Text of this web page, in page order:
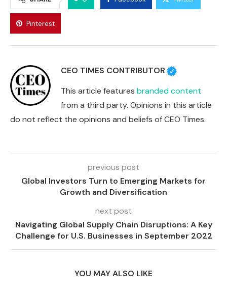
Pinterest
CEO TIMES CONTRIBUTOR
This article features branded content
from a third party. Opinions in this article
do not reflect the opinions and beliefs of CEO Times.
previous post
Global Investors Turn to Emerging Markets for
Growth and Diversification
next post
Navigating Global Supply Chain Disruptions: A Key
Challenge for U.S. Businesses in September 2022
YOU MAY ALSO LIKE